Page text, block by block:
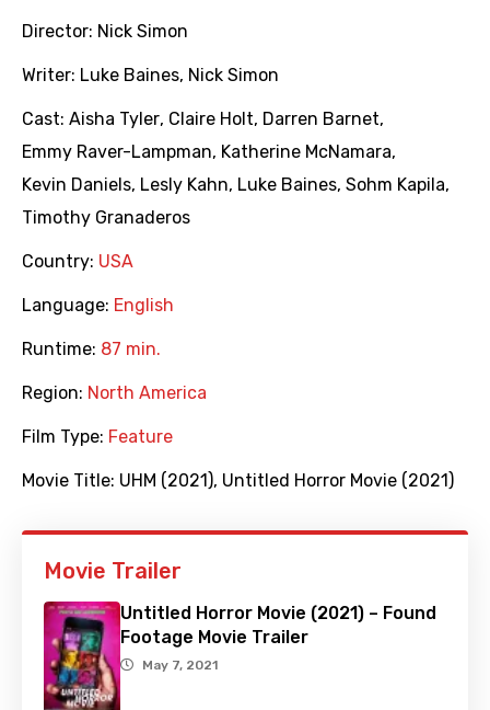
Director: Nick Simon
Writer: Luke Baines, Nick Simon
Cast: Aisha Tyler, Claire Holt, Darren Barnet,
Emmy Raver-Lampman, Katherine McNamara,
Kevin Daniels, Lesly Kahn, Luke Baines, Sohm Kapila,
Timothy Granaderos
Country: USA
Language: English
Runtime: 87 min.
Region: North America
Film Type: Feature
Movie Title: UHM (2021), Untitled Horror Movie (2021)
Movie Trailer
Untitled Horror Movie (2021) – Found
Footage Movie Trailer
May 7, 2021